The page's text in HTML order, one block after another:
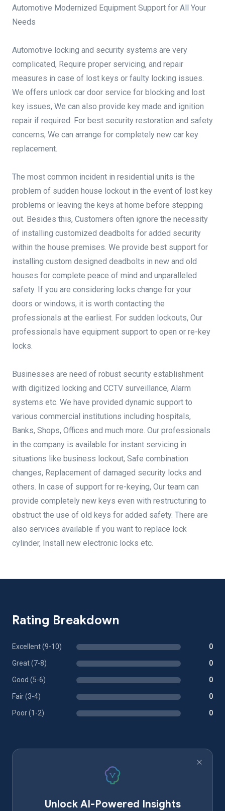
Automotive Modernized Equipment Support for All Your
Needs
Automotive locking and security systems are very
complicated, Require proper servicing, and repair
measures in case of lost keys or faulty locking issues.
We offers unlock car door service for blocking and lost
key issues, We can also provide key made and ignition
repair if required. For best security restoration and safety
concerns, We can arrange for completely new car key
replacement.
The most common incident in residential units is the
problem of sudden house lockout in the event of lost key
problems or leaving the keys at home before stepping
out. Besides this, Customers often ignore the necessity
of installing customized deadbolts for added security
within the house premises. We provide best support for
installing custom designed deadbolts in new and old
houses for complete peace of mind and unparalleled
safety. If you are considering locks change for your
doors or windows, it is worth contacting the
professionals at the earliest. For sudden lockouts, Our
professionals have equipment support to open or re-key
locks.
Businesses are need of robust security establishment
with digitized locking and CCTV surveillance, Alarm
systems etc. We have provided dynamic support to
various commercial institutions including hospitals,
Banks, Shops, Offices and much more. Our professionals
in the company is available for instant servicing in
situations like business lockout, Safe combination
changes, Replacement of damaged security locks and
others. In case of support for re-keying, Our team can
provide completely new keys even with restructuring to
obstruct the use of old keys for added safety. There are
also services available if you want to replace lock
cylinder, Install new electronic locks etc.
Rating Breakdown
Excellent (9-10) 0
Great (7-8) 0
Good (5-6) 0
Fair (3-4) 0
Poor (1-2) 0
Unlock AI-Powered Insights